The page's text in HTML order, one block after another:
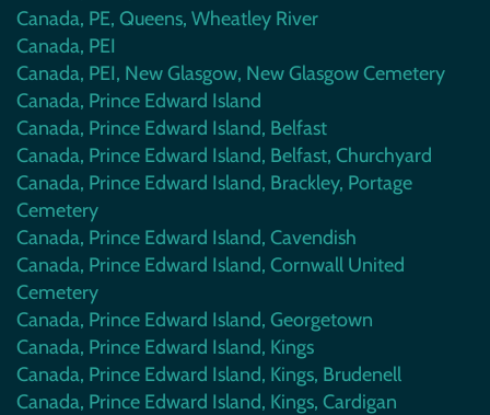
Canada, PE, Queens, Wheatley River
Canada, PEI
Canada, PEI, New Glasgow, New Glasgow Cemetery
Canada, Prince Edward Island
Canada, Prince Edward Island, Belfast
Canada, Prince Edward Island, Belfast, Churchyard
Canada, Prince Edward Island, Brackley, Portage
Cemetery
Canada, Prince Edward Island, Cavendish
Canada, Prince Edward Island, Cornwall United
Cemetery
Canada, Prince Edward Island, Georgetown
Canada, Prince Edward Island, Kings
Canada, Prince Edward Island, Kings, Brudenell
Canada, Prince Edward Island, Kings, Cardigan